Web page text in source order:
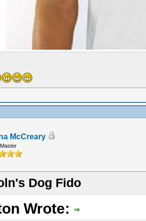
McCreary
Dog Fido
Wrote: